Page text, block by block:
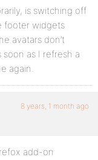
is switching off
footer widgets
avatars don’t
as I refresh a
again.
8 years, 1 month ago
add-on